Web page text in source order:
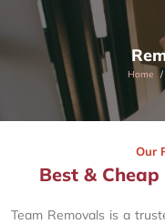
Home
Our
Best &
Team Removals is a